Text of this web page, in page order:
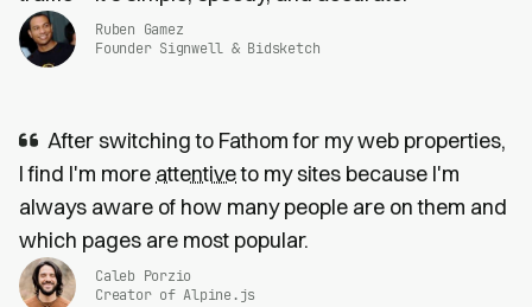
Ruben Gamez
Founder Signwell & Bidsketch
After switching to Fathom for my web properties,
I find I'm more attentiveto my sites because I'm
always aware of how many people are on them and
which pages are most popular.
Caleb Porzio
Creator of Alpine.js